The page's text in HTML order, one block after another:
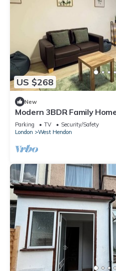
US $268
New
Modern 3BDR Family
Hendon
Parking TV
Security/Safety
London
West Hendon